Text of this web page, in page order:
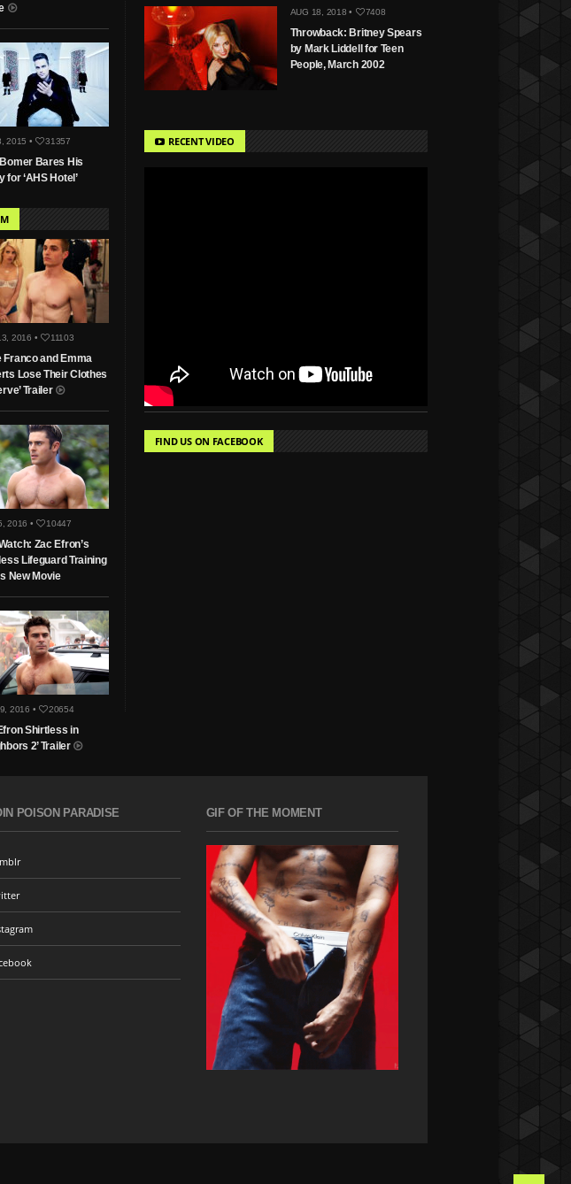
2015 • 31357
Bares His
for ‘AHS Hotel’
2016 • 11103
Franco and Emma
Lose Their Clothes
Trailer
2016 • 10447
Zac Efron’s
Lifeguard Training
New Movie
2016 • 20654
Shirtless in
2’ Trailer
AUG 18, 2018 • 7408
Throwback: Britney Spears
by Mark Liddell for Teen
People, March 2002
RECENT VIDEO
FIND US ON FACEBOOK
POISON PARADISE GIF OF THE MOMENT